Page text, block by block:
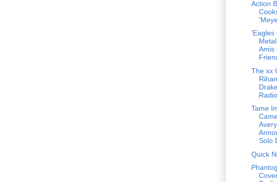
Action
'Eagles
Amis
The xx
Radio
Tame
Avery
Solo
Quick